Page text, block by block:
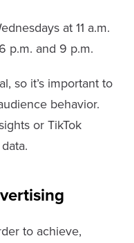
at 11 a.m.
p.m. and 9 p.m.
so it’s important to
behavior.
or TikTok
to achieve,